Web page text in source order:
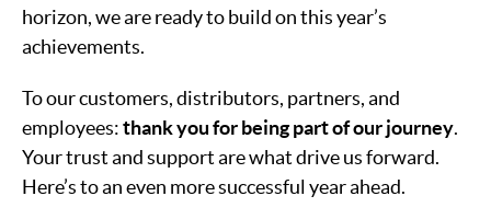
horizon, we are ready to build on this year’s
achievements.
To our customers, distributors, partners, and
employees:thank you for being part of our journey.
Your trust and support are what drive us forward.
Here’s to an even more successful year ahead.